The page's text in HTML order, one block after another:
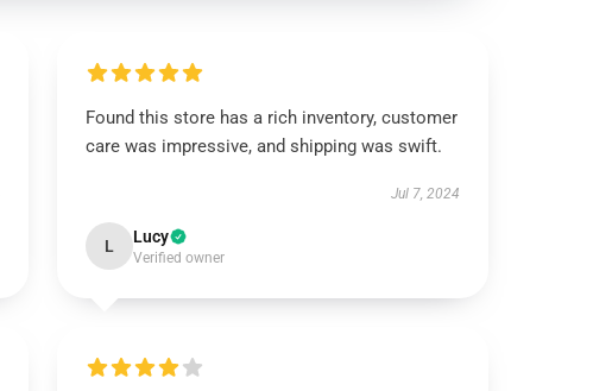
Found this store has a rich inventory, customer
care was impressive, and shipping was swift.
Jul 7, 2024
L Lucy
Verified owner